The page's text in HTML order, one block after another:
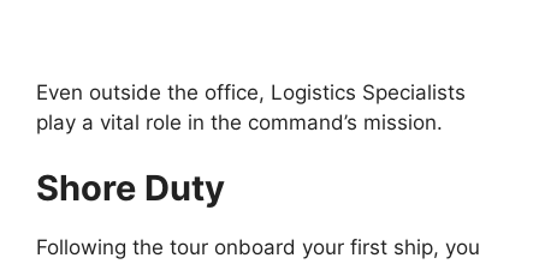
Even outside the office, Logistics Specialists
play a vital role in the command’s mission.
Shore Duty
Following the tour onboard your first ship, you